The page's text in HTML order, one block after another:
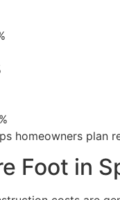
homeowners plan
Foot in